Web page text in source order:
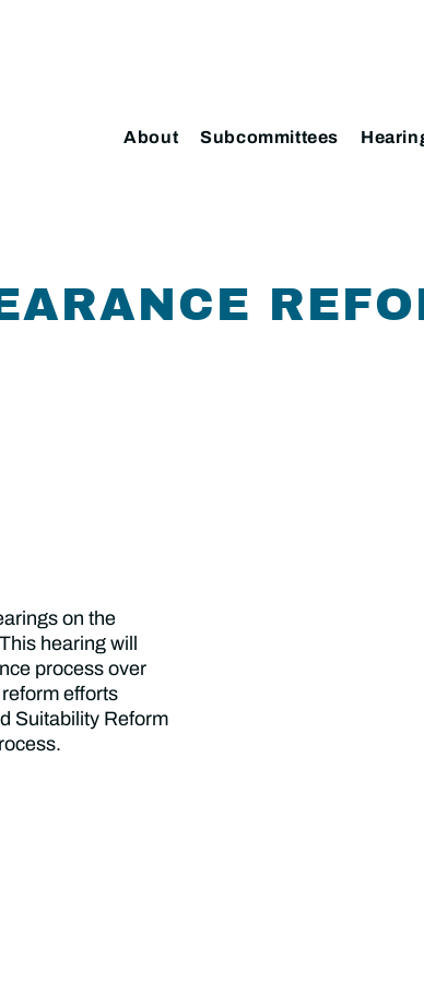
About Subcommittees
on the
hearing will
process over
efforts
Suitability Reform